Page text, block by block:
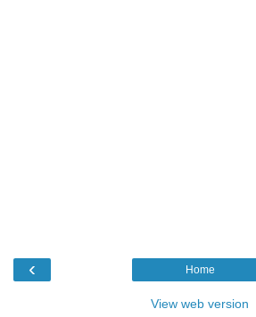
‹ Home
View web version